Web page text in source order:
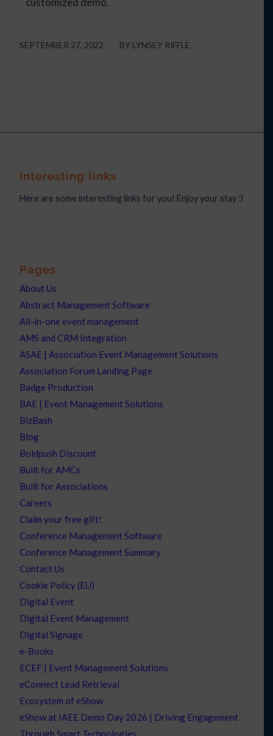
SEPTEMBER 27, 2022 BY LYNSEY RIFFLE
Interesting links
Here are some interesting links for you! Enjoy your stay :)
Pages
About Us
Abstract Management Software
All-in-one event management
AMS and CRM Integration
ASAE | Association Event Management Solutions
Association Forum Landing Page
Badge Production
BAE | Event Management Solutions
BizBash
Blog
Boldpush Discount
Built for AMCs
Built for Associations
Careers
Claim your free gift!
Conference Management Software
Conference Management Summary
Contact Us
Cookie Policy (EU)
Digital Event
Digital Event Management
Digital Signage
e-Books
ECEF | Event Management Solutions
eConnect Lead Retrieval
Ecosystem of eShow
eShow at IAEE Demo Day 2026 | Driving Engagement
Through Smart Technologies